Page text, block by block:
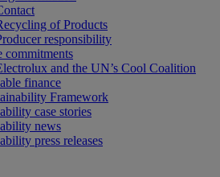
of Products
responsibility
commitments
and the UN’s Cool Coalition
finance
Framework
case stories
news
press releases